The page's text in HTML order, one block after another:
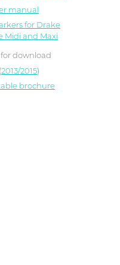
manual
for Drake
Midi and Maxi
download
2013/2015)
brochure